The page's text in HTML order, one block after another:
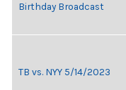
Birthday Broadcast
TB vs. NYY 5/14/2023